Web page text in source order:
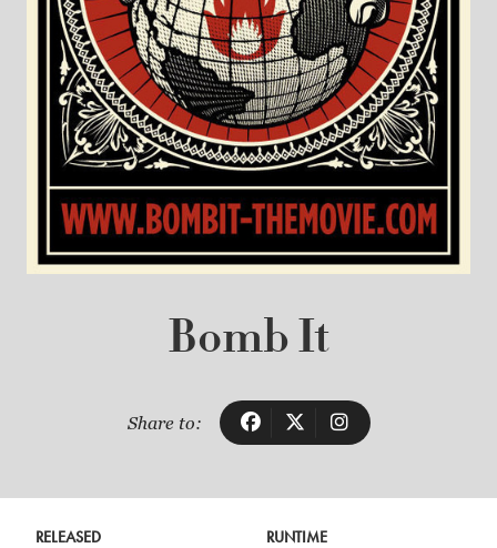
Bomb It
Share to:
RELEASED
RUNTIME